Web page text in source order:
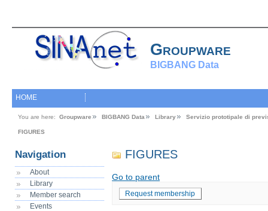
Groupware
BIGBANG Data
HOME
You are here: Groupware BIGBANG Data Library Servizio prototipale di
FIGURES
Navigation
About
Library
Member search
Events
FIGURES
Go to parent
Request membership